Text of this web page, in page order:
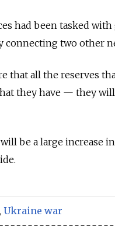
had been tasked
connecting two other
that all the reserves
they have — they
be a large increase
, Ukraine war